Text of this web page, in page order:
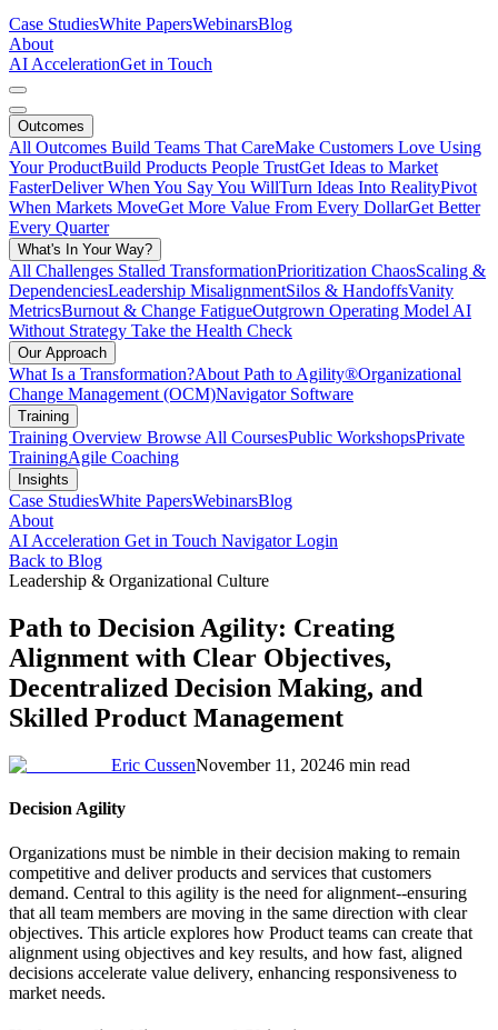
Case StudiesWhite PapersWebinarsBlog
About
AI AccelerationGet in Touch
Outcomes
All Outcomes Build Teams That CareMake Customers Love Using
Your ProductBuild Products People TrustGet Ideas to Market
FasterDeliver When You Say You WillTurn Ideas Into RealityPivot
When Markets MoveGet More Value From Every DollarGet Better
Every Quarter
What's In Your Way?
All Challenges Stalled TransformationPrioritization ChaosScaling &
DependenciesLeadership MisalignmentSilos & HandoffsVanity
MetricsBurnout & Change FatigueOutgrown Operating Model AI
Without Strategy Take the Health Check
Our Approach
What Is a Transformation?About Path to Agility®Organizational
Change Management (OCM)Navigator Software
Training
Training Overview Browse All CoursesPublic WorkshopsPrivate
TrainingAgile Coaching
Insights
Case StudiesWhite PapersWebinarsBlog
About
AI Acceleration Get in Touch Navigator Login
Back to Blog
Leadership & Organizational Culture
Path to Decision Agility: Creating
Alignment with Clear Objectives,
Decentralized Decision Making, and
Skilled Product Management
Eric CussenNovember 11, 20246 min read
Decision Agility
Organizations must be nimble in their decision making to remain
competitive and deliver products and services that customers
demand. Central to this agility is the need for alignment--ensuring
that all team members are moving in the same direction with clear
objectives. This article explores how Product teams can create that
alignment using objectives and key results, and how fast, aligned
decisions accelerate value delivery, enhancing responsiveness to
market needs.